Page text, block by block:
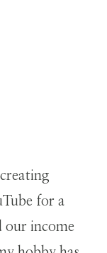
for a
our income